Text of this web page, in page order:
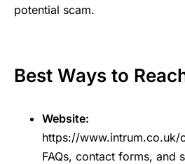
potential scam.
Best Ways to
https://
FAQs, contact forms, and